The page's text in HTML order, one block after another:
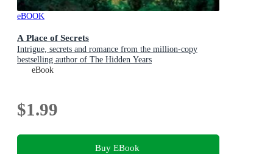
eBOOK
A Place of Secrets
Intrigue, secrets and romance from the million-copy
bestselling author of The Hidden Years
eBook
$1.99
Buy EBook